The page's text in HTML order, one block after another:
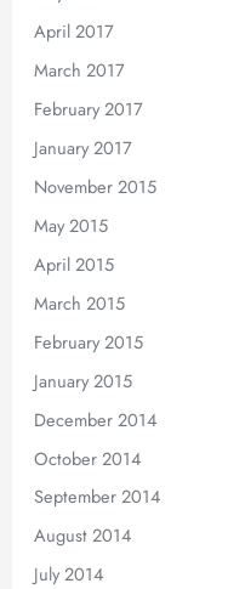
April 2017
March 2017
February 2017
January 2017
November 2015
May 2015
April 2015
March 2015
February 2015
January 2015
December 2014
October 2014
September 2014
August 2014
July 2014